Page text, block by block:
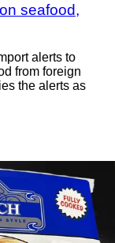
seafood,
alerts to
from foreign
the alerts as